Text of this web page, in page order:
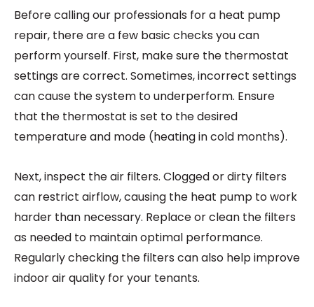
Before calling our professionals for a heat pump
repair, there are a few basic checks you can
perform yourself. First, make sure the thermostat
settings are correct. Sometimes, incorrect settings
can cause the system to underperform. Ensure
that the thermostat is set to the desired
temperature and mode (heating in cold months).
Next, inspect the air filters. Clogged or dirty filters
can restrict airflow, causing the heat pump to work
harder than necessary. Replace or clean the filters
as needed to maintain optimal performance.
Regularly checking the filters can also help improve
indoor air quality for your tenants.